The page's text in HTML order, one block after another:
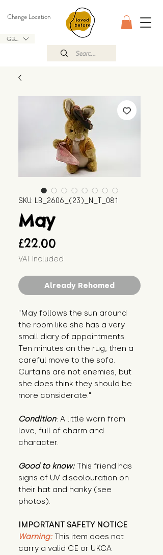
GBP (£)
Change Location
SKU: LB_2606_(23)_N_T_081
May
£22.00
VAT Included
Already Rehomed
"May follows the sun around
the room like she has a very
small diary of appointments.
Ten minutes on the rug, then a
careful move to the sofa.
Curtains are not enemies, but
she does think they should be
more considerate."
Condition: A little worn from
love, full of charm and
character.
Good to know: This friend has
signs of UV discolouration on
their hat and hanky (see
photos).
IMPORTANT SAFETY NOTICE
Warning: This item does not
carry a valid CE or UKCA